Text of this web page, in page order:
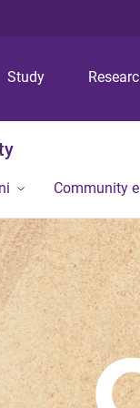
Study
Community